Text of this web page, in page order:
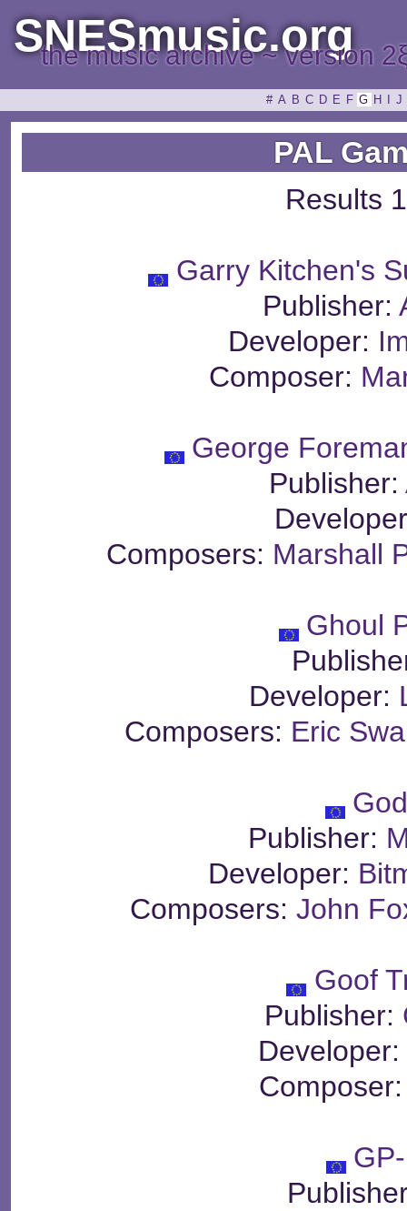
SNESmusic.org
the music archive ~ version
# A B C D E F G H J
PAL
Results
Garry Kitchen's
Publisher:
Developer:
Composer:
George
Publisher:
Composers: Marshall
Ghoul
Developer:
Composers: Eric
Publisher:
Developer:
Composers: John
Goof
Publisher: